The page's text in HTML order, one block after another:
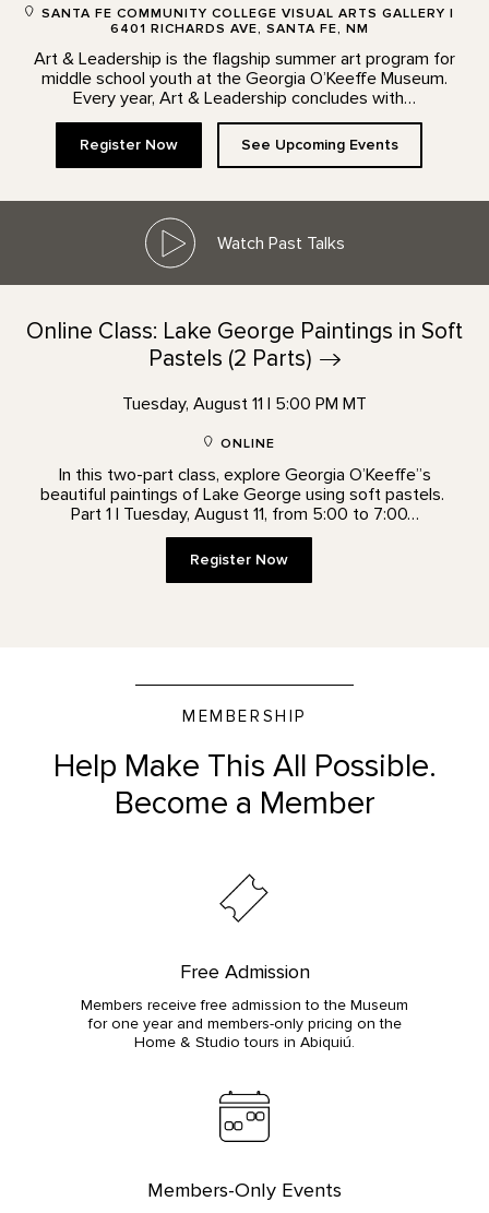
SANTA FE COMMUNITY COLLEGE VISUAL ARTS GALLERY |
6401 RICHARDS AVE, SANTA FE, NM
Art & Leadership is the flagship summer art program for
middle school youth at the Georgia O’Keeffe Museum.
Every year, Art & Leadership concludes with…
Register Now See Upcoming Events
Watch Past Talks
Online Class: Lake George Paintings in Soft
Pastels (2 Parts)
Tuesday, August 11 | 5:00 PM MT
ONLINE
In this two-part class, explore Georgia O’Keeffe”s
beautiful paintings of Lake George using soft pastels.
Part 1 | Tuesday, August 11, from 5:00 to 7:00…
Register Now
MEMBERSHIP
Help Make This All Possible.
Become a Member
Free Admission
Members receive free admission to the Museum
for one year and members-only pricing on the
Home & Studio tours in Abiquiú.
Members-Only Events